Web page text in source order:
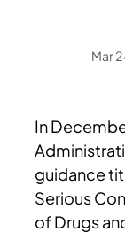
Mar
In
guidance
Serious
of Drugs